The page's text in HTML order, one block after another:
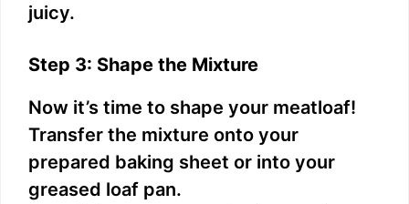
juicy.
Step 3: Shape the Mixture
Now it’s time to shape your meatloaf!
Transfer the mixture onto your
prepared baking sheet or into your
greased loaf pan.